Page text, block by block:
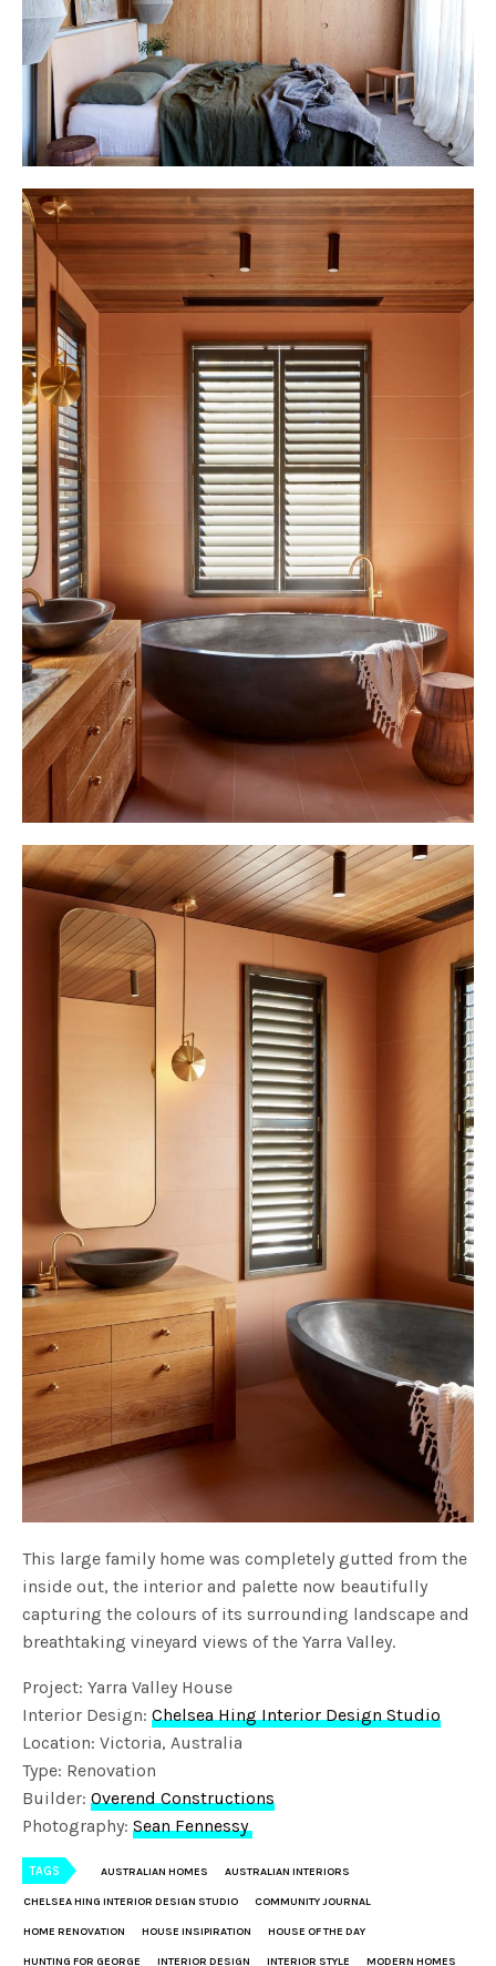
This large family home was completely gutted from the
inside out, the interior and palette now beautifully
capturing the colours of its surrounding landscape and
breathtaking vineyard views of the Yarra Valley.
Project: Yarra Valley House
Interior Design:Chelsea Hing Interior Design Studio
Location: Victoria, Australia
Type: Renovation
Builder:Overend Constructions
Photography:Sean Fennessy
TAGS AUSTRALIAN HOMES AUSTRALIAN INTERIORS
CHELSEA HING INTERIOR DESIGN STUDIO COMMUNITY JOURNAL
HOME RENOVATION HOUSE INSIPIRATION HOUSE OF THE DAY
HUNTING FOR GEORGE INTERIOR DESIGN INTERIOR STYLE MODERN HOMES